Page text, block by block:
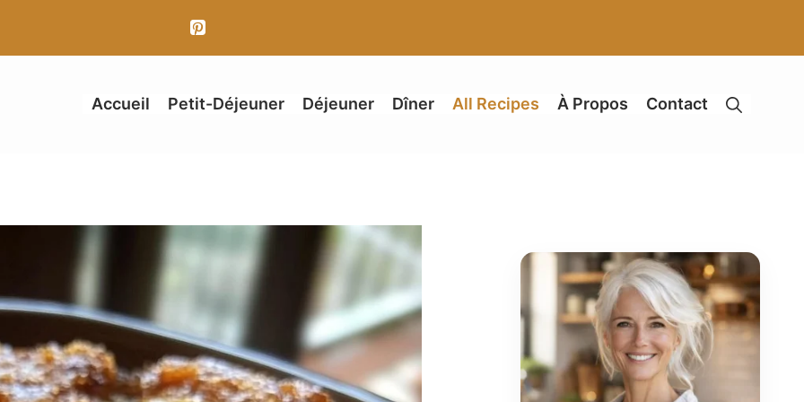
Accueil Petit-Déjeuner Déjeuner Dîner All Recipes À Propos Contact